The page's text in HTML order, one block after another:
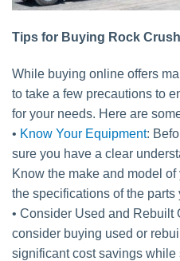
Tips for Buying Rock
While buying online offers
to take a few precautions to
for your needs. Here are
• Know Your Equipment:
sure you have a clear
Know the make and model
the specifications of the parts
• Consider Used and Rebuilt
consider buying used or
significant cost savings